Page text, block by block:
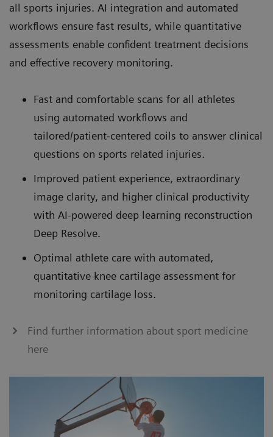
all sports injuries. AI integration and automated
workflows ensure fast results, while quantitative
assessments enable confident treatment decisions
and effective recovery monitoring.
Fast and comfortable scans for all athletes
using automated workflows and
tailored/patient-centered coils to answer clinical
questions on sports related injuries.
Improved patient experience, extraordinary
image clarity, and higher clinical productivity
with AI-powered deep learning reconstruction
Deep Resolve.
Optimal athlete care with automated,
quantitative knee cartilage assessment for
monitoring cartilage loss.
Find further information about sport medicine
here